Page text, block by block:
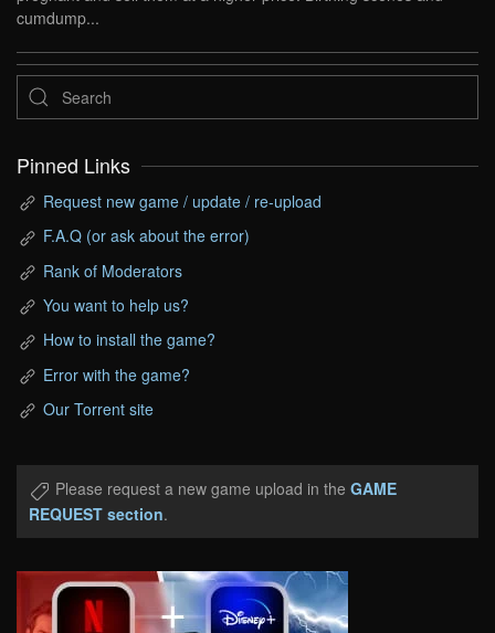
cumdump...
Pinned Links
Request new game / update / re-upload
F.A.Q (or ask about the error)
Rank of Moderators
You want to help us?
How to install the game?
Error with the game?
Our Torrent site
Please request a new game upload in the GAME
REQUEST section.